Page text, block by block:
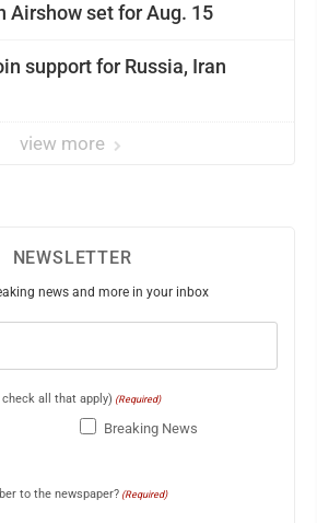
Airshow set for Aug. 15
support for Russia, Iran
view more
NEWSLETTER
news and more in your inbox
all that apply) (Required)
Breaking News
to the newspaper? (Required)